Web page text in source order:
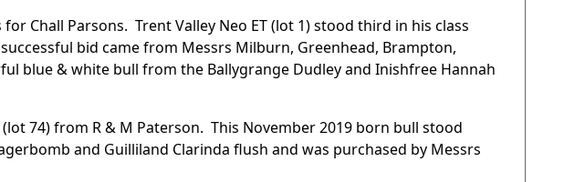
Chall Parsons. Trent Valley Neo ET (lot 1) stood third in his class
bid came from Messrs Milburn, Greenhead, Brampton,
blue & white bull from the Ballygrange Dudley and Inishfree Hannah
74) from R & M Paterson. This November 2019 born bull stood
and Guilliland Clarinda flush and was purchased by Messrs